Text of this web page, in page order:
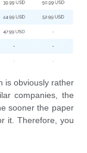
is obviously rather
companies, the
sooner the paper
it. Therefore, you